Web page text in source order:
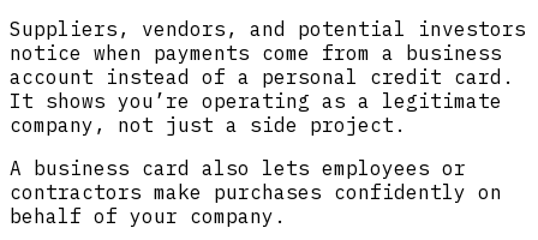
Suppliers, vendors, and potential investors
notice when payments come from a business
account instead of a personal credit card.
It shows you’re operating as a legitimate
company, not just a side project.
A business card also lets employees or
contractors make purchases confidently on
behalf of your company.